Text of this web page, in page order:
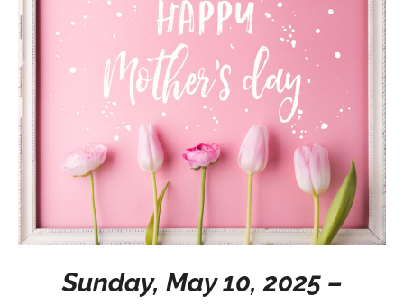
Sunday, May 10, 2025 –